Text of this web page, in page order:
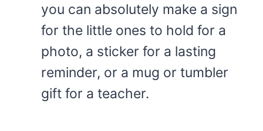
you can absolutely make a sign
for the little ones to hold for a
photo, a sticker for a lasting
reminder, or a mug or tumbler
gift for a teacher.